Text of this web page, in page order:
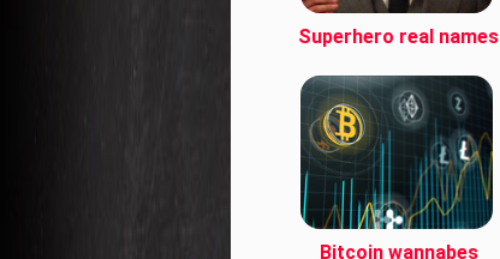
Superhero real names
Bitcoin wannabes